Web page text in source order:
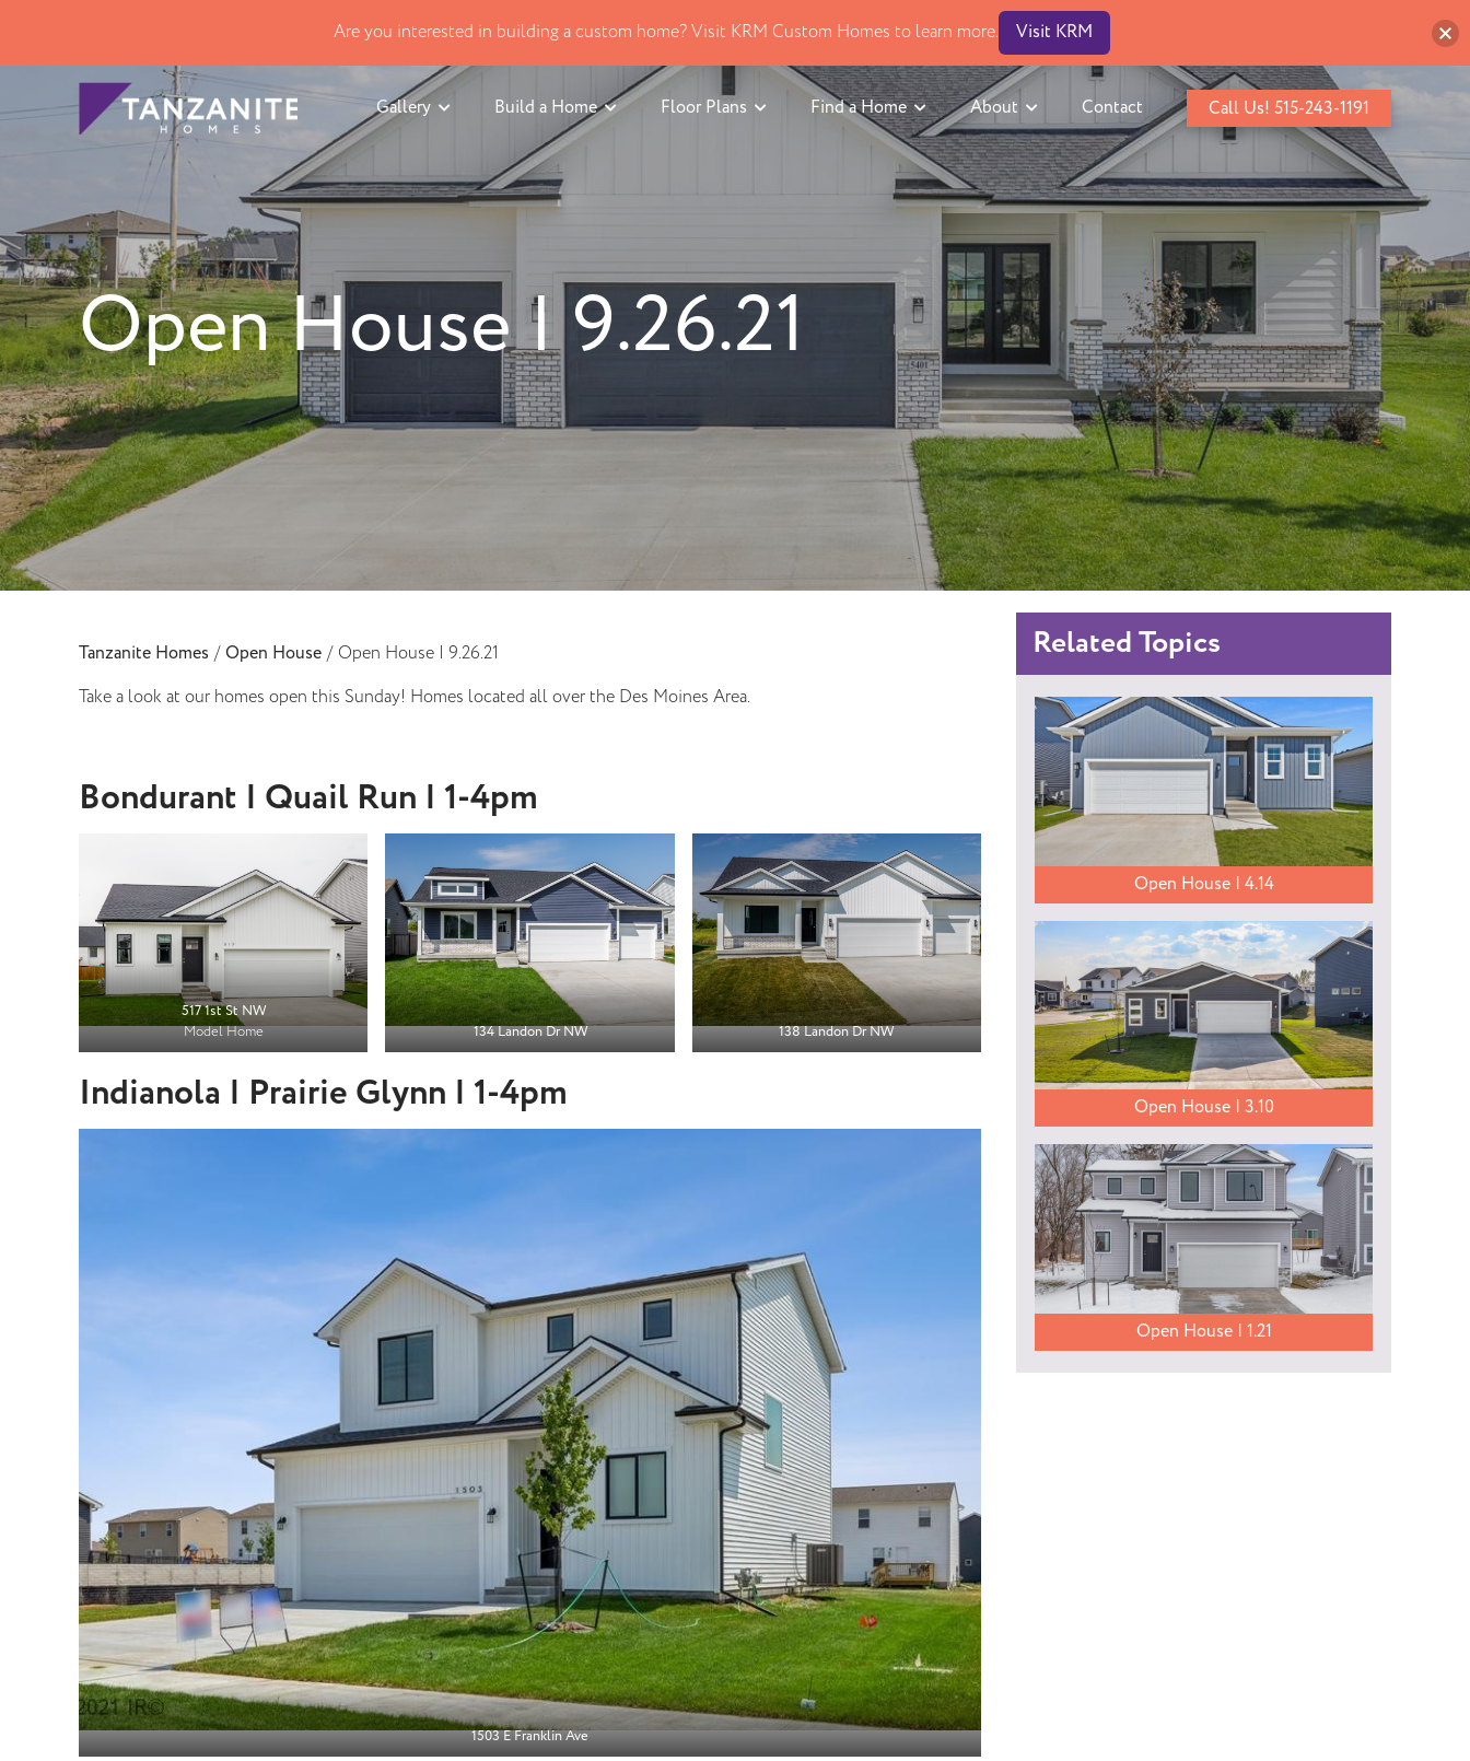
Gallery Build a Home Floor Plans Find a Home About Contact Call Us! 515-243-1191
Open House | 9.26.21
Tanzanite Homes / Open House / Open House | 9.26.21
Take a look at our homes open this Sunday! Homes located all over the Des Moines Area.
Bondurant | Quail Run | 1-4pm
517 1st St NW
Model Home
134 Landon DrNW 138 Landon Dr NW
Indianola | Prairie Glynn | 1-4pm
1503 E Franklin Ave
Related Topics
Open House | 4.14
Open House | 3.10
Open House | 1.21
Are you interested in building a custom home? Visit KRM Custom Homes to learn more. Visit KRM